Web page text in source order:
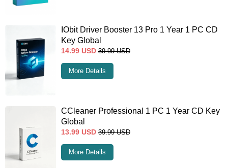
IObit Driver Booster 13 Pro 1 Year 1 PC CD
Key Global
14.99 USD 39.99 USD
More Details
CCleaner Professional 1 PC 1 Year CD Key
Global
13.99 USD 39.99 USD
More Details